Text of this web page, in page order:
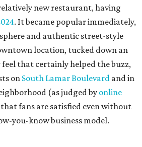
the charge on a new
on 6th Street, thought that build
of an undertaking, with an initial
first half of 2027."